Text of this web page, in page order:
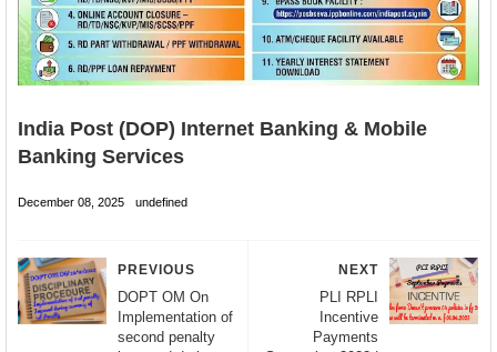
India Post (DOP) Internet Banking & Mobile
Banking Services
December 08, 2025 undefined
NEXT
PLI RPLI
Incentive
Payments
PREVIOUS
DOPT OM On
Implementation of
second penalty